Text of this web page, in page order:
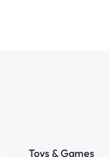
Toys & Games